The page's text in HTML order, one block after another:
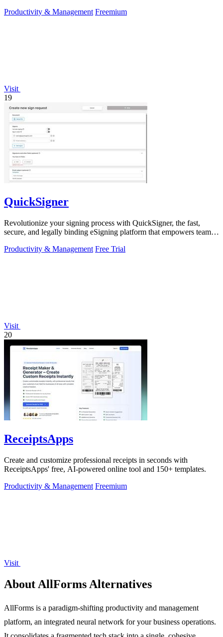
Productivity & Management Freemium
Visit
19
QuickSigner
Revolutionize your signing process with QuickSigner, the fast,
secure, and legally binding eSigning platform that empowers teams
Productivity & Management Free Trial
Visit
20
ReceiptsApps
Create and customize professional receipts in seconds with
ReceiptsApps' free, AI-powered online tool and 150+ templates.
Productivity & Management Freemium
Visit
About AllForms Alternatives
AllForms is a paradigm-shifting productivity and management
platform, an integrated neural network for your business operations.